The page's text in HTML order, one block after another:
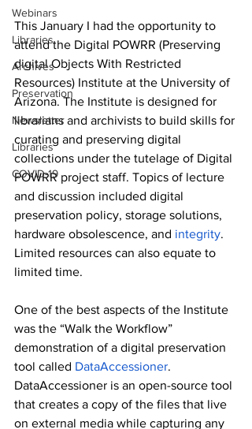
Webinars
Libraries
Archives
Preservation
Newsletter
Libraries
COVID-19
This January I had the opportunity to
attend the Digital POWRR (Preserving
digital Objects With Restricted
Resources) Institute at the University of
Arizona. The Institute is designed for
librarians and archivists to build skills for
curating and preserving digital
collections under the tutelage of Digital
POWRR project staff. Topics of lecture
and discussion included digital
preservation policy, storage solutions,
hardware obsolescence, and integrity.
Limited resources can also equate to
limited time.
One of the best aspects of the Institute
was the “Walk the Workflow”
demonstration of a digital preservation
tool called DataAccessioner.
DataAccessioner is an open-source tool
that creates a copy of the files that live
on external media while capturing any